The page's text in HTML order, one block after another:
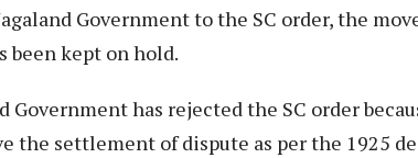
Government to the SC order, the
been kept on hold.
has rejected the SC order
the settlement of dispute as per the 1925